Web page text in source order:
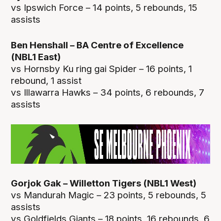
vs Ipswich Force – 14 points, 5 rebounds, 15
assists
Ben Henshall – BA Centre of Excellence
(NBL1 East)
vs Hornsby Ku ring gai Spider – 16 points, 1
rebound, 1 assist
vs Illawarra Hawks – 34 points, 6 rebounds, 7
assists
Gorjok Gak – Willetton Tigers (NBL1 West)
vs Mandurah Magic – 23 points, 5 rebounds, 5
assists